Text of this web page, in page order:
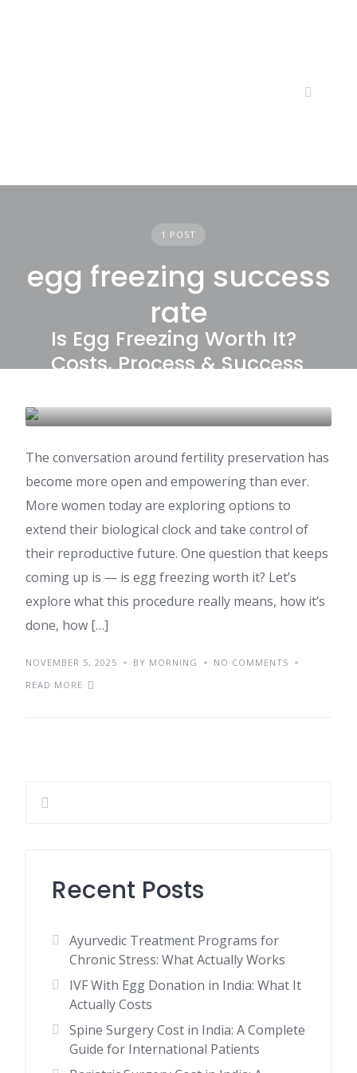
1 POST
egg freezing success
rate
Is Egg Freezing Worth It?
Costs, Process & Success
The conversation around fertility preservation has
become more open and empowering than ever.
More women today are exploring options to
extend their biological clock and take control of
their reproductive future. One question that keeps
coming up is — is egg freezing worth it? Let’s
explore what this procedure really means, how it’s
done, how […]
NOVEMBER 5, 2025 BY MORNING
NO COMMENTS
READ MORE
Recent Posts
Ayurvedic Treatment Programs for
Chronic Stress: What Actually Works
IVF With Egg Donation in India: What It
Actually Costs
Spine Surgery Cost in India: A Complete
Guide for International Patients